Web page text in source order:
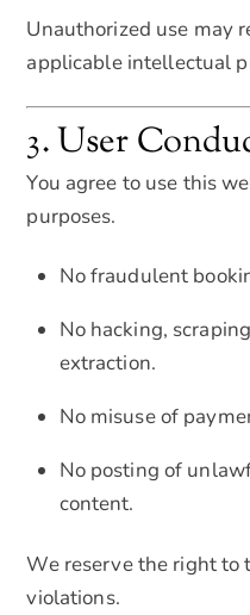
Unauthorized use may
applicable intellectual
3. User
You agree to use this
purposes.
No fraudulent
No hacking,
extraction.
No misuse of
No posting of
content.
We reserve the right to
violations.